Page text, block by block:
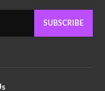
SUBSCRIBE